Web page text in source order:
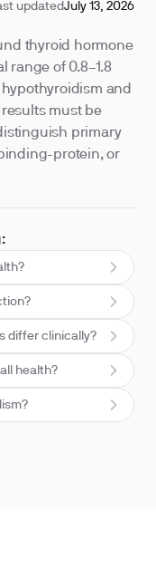
updatedJuly 13, 2026
thyroid hormone
range of 0.8–1.8
and
must be
primary
protein, or
differ clinically?
health?